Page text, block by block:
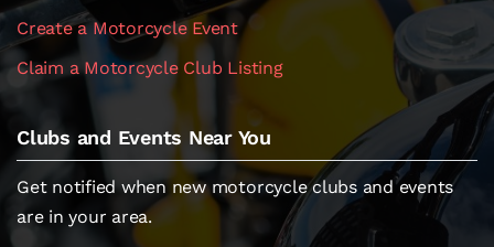
Create a Motorcycle Event
Claim a Motorcycle Club Listing
Clubs and Events Near You
Get notified when new motorcycle clubs and events
are in your area.